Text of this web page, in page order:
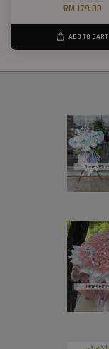
RM 179.00
ADD TO CART